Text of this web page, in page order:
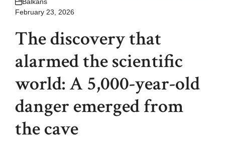
February 23, 2026
The discovery that
alarmed the scientific
world: A 5,000-year-old
danger emerged from
the cave